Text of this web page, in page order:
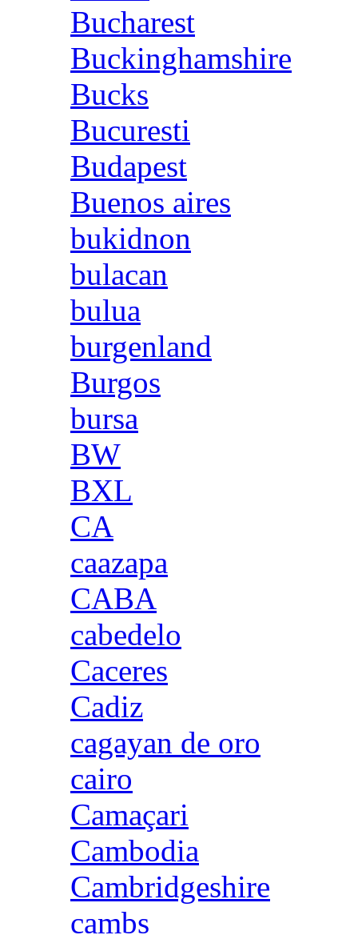
Bucharest
Buckinghamshire
Bucks
Bucuresti
Budapest
Buenos aires
bukidnon
bulacan
bulua
burgenland
Burgos
bursa
BW
BXL
CA
caazapa
CABA
cabedelo
Caceres
Cadiz
cagayan de oro
cairo
Camaçari
Cambodia
Cambridgeshire
cambs